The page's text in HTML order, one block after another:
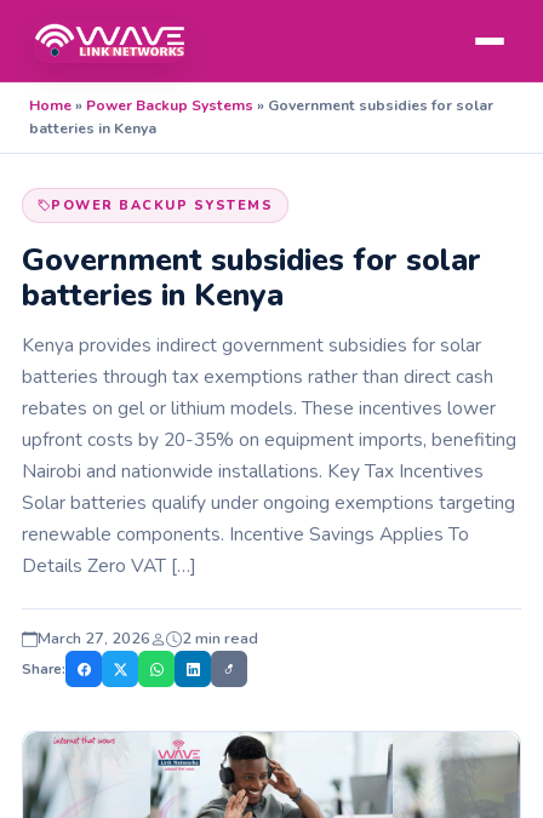
Home» Power Backup Systems » Government subsidies for solar
batteries in Kenya
POWER BACKUP SYSTEMS
Government subsidies for solar
batteries in Kenya
Kenya provides indirect government subsidies for solar
batteries through tax exemptions rather than direct cash
rebates on gel or lithium models. These incentives lower
upfront costs by 20-35% on equipment imports, benefiting
Nairobi and nationwide installations. Key Tax Incentives
Solar batteries qualify under ongoing exemptions targeting
renewable components. Incentive Savings Applies To
Details Zero VAT […]
March 27, 2026 2 min read
Share: